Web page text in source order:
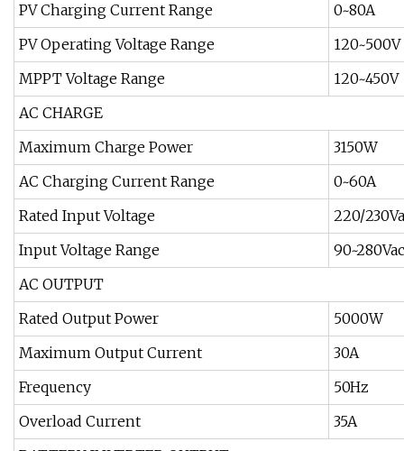
PV Charging Current Range
0~80A
PV Operating Voltage Range
120~500V
MPPT Voltage Range
120~450V
AC CHARGE
Maximum Charge Power
3150W
AC Charging Current Range
0~60A
Rated Input Voltage
220/
Input Voltage Range
90~280Vac
AC OUTPUT
Rated Output Power
5000W
Maximum Output Current
30A
Frequency
50Hz
Overload Current
35A